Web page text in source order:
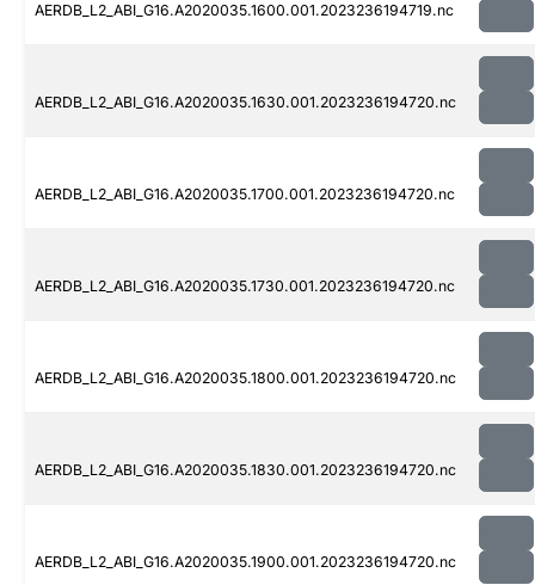
AERDB_L2_ABI_G16.A2020035.1600.001.2023236194719.nc
AERDB_L2_ABI_G16.A2020035.1630.001.2023236194720.nc
AERDB_L2_ABI_G16.A2020035.1700.001.2023236194720.nc
AERDB_L2_ABI_G16.A2020035.1730.001.2023236194720.nc
AERDB_L2_ABI_G16.A2020035.1800.001.2023236194720.nc
AERDB_L2_ABI_G16.A2020035.1830.001.2023236194720.nc
AERDB_L2_ABI_G16.A2020035.1900.001.2023236194720.nc